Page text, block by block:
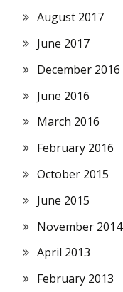
August 2017
June 2017
December 2016
June 2016
March 2016
February 2016
October 2015
June 2015
November 2014
April 2013
February 2013